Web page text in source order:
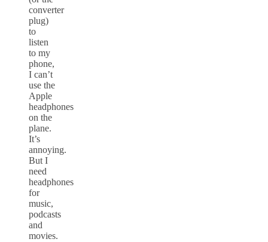
converter
plug)
to
listen
to my
phone,
I can’t
use the
Apple
headphones
on the
plane.
It’s
annoying.
But I
need
headphones
for
music,
podcasts
and
movies.